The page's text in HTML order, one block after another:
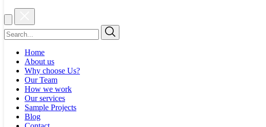
Home
About us
Why choose Us?
Our Team
How we work
Our services
Sample Projects
Blog